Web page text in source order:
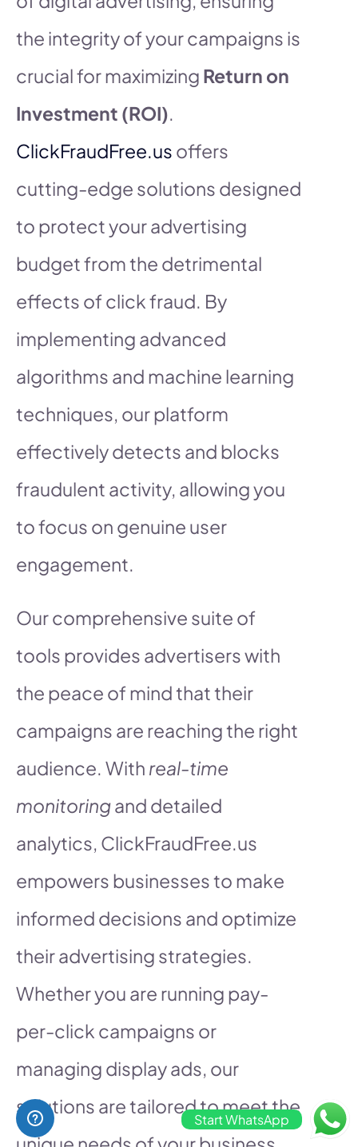
the integrity of your campaigns is
crucial for maximizing Return on
Investment (ROI).
ClickFraudFree.us offers
cutting-edge solutions designed
to protect your advertising
budget from the detrimental
effects of click fraud. By
implementing advanced
algorithms and machine learning
techniques, our platform
effectively detects and blocks
fraudulent activity, allowing you
to focus on genuine user
engagement.
Our comprehensive suite of
tools provides advertisers with
the peace of mind that their
campaigns are reaching the right
audience. With real-time
monitoringand detailed
analytics, ClickFraudFree.us
empowers businesses to make
informed decisions and optimize
their advertising strategies.
Whether you are running pay-
per-click campaigns or
managing display ads, our
solutions are tailored to meet the
Start WhatsApp